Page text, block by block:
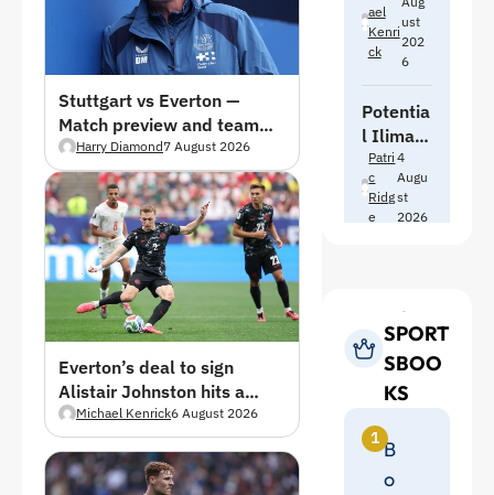
Stuttgart vs Everton —
Match preview and team
news
Harry Diamond7 August 2026
Everton’s deal to sign
Alistair Johnston hits a
brick wall
Michael Kenrick6 August 2026
for
Premier
League
at
Bolton
in pre-
season
friendly
Ael
Kenri
Ck
ust
202
6
Potentia
l Iliman
Ndiaye
replace
ments
continue
Patri
C
Ridg
E
4
Augu
st
2026
SPORT
SBOO
KS
1 B
o